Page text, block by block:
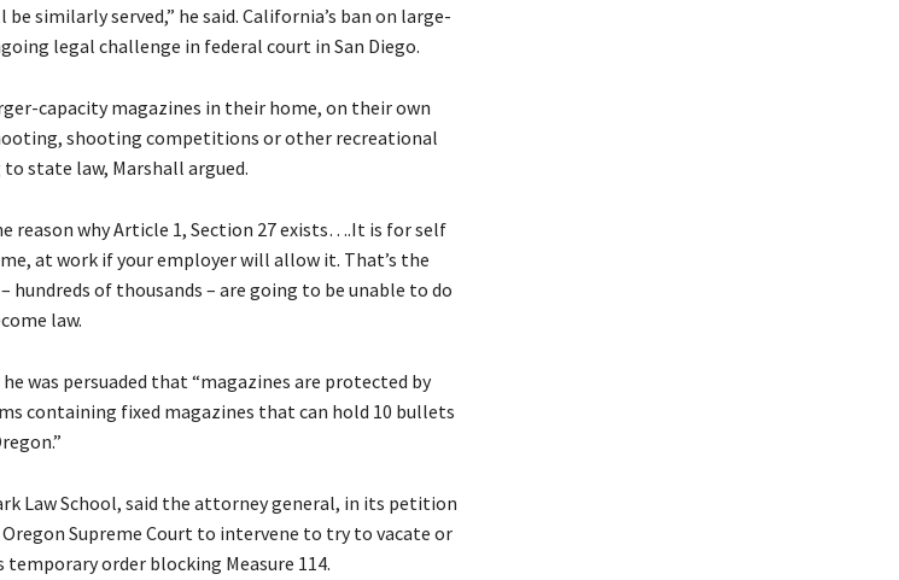
similarly served,” he said. California’s ban on large-
legal challenge in federal court in San Diego.
capacity magazines in their home, on their own
shooting competitions or other recreational
state law, Marshall argued.
reason why Article 1, Section 27 exists….It is for self
at work if your employer will allow it. That’s the
hundreds of thousands – are going to be unable to do
law.
was persuaded that “magazines are protected by
containing fixed magazines that can hold 10 bullets
Law School, said the attorney general, in its petition
Supreme Court to intervene to try to vacate or
order blocking Measure 114.